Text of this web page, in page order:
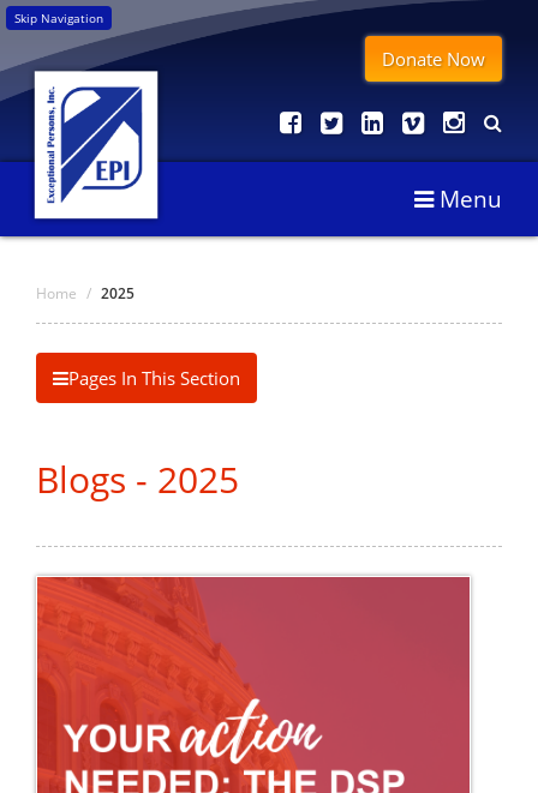
Skip Navigation
Donate Now
Menu
Home / 2025
Pages In This Section
Blogs - 2025